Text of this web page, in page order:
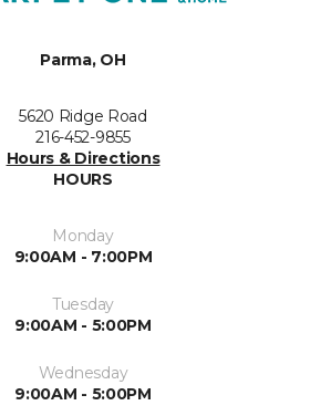
Parma, OH
5620 Ridge Road
216-452-9855
Hours & Directions
HOURS
Monday
9:00AM - 7:00PM
Tuesday
9:00AM - 5:00PM
Wednesday
9:00AM - 5:00PM